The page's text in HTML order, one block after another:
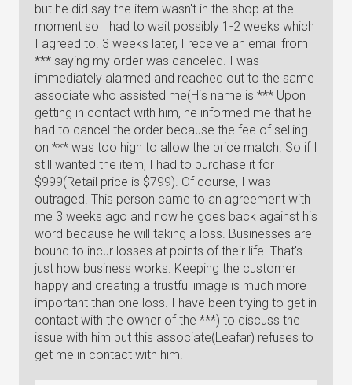
but he did say the item wasn't in the shop at the
moment so I had to wait possibly 1-2 weeks which
I agreed to. 3 weeks later, I receive an email from
*** saying my order was canceled. I was
immediately alarmed and reached out to the same
associate who assisted me(His name is *** Upon
getting in contact with him, he informed me that he
had to cancel the order because the fee of selling
on *** was too high to allow the price match. So if I
still wanted the item, I had to purchase it for
$999(Retail price is $799). Of course, I was
outraged. This person came to an agreement with
me 3 weeks ago and now he goes back against his
word because he will taking a loss. Businesses are
bound to incur losses at points of their life. That's
just how business works. Keeping the customer
happy and creating a trustful image is much more
important than one loss. I have been trying to get in
contact with the owner of the ***) to discuss the
issue with him but this associate(Leafar) refuses to
get me in contact with him.